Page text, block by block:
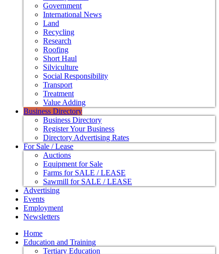
Government
International News
Land
Recycling
Research
Roofing
Short Haul
Silviculture
Social Responsibility
Transport
Treatment
Value Adding
Business Directory
Business Directory
Register Your Business
Directory Advertising Rates
For Sale / Lease
Auctions
Equipment for Sale
Farms for SALE / LEASE
Sawmill for SALE / LEASE
Advertising
Events
Employment
Newsletters
Home
Education and Training
Tertiary Education